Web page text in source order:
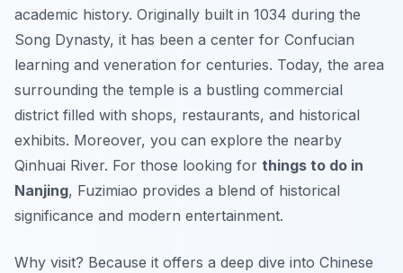
academic history. Originally built in 1034 during the
Song Dynasty, it has been a center for Confucian
learning and veneration for centuries. Today, the area
surrounding the temple is a bustling commercial
district filled with shops, restaurants, and historical
exhibits. Moreover, you can explore the nearby
Qinhuai River. For those looking for things to do in
Nanjing, Fuzimiao provides a blend of historical
significance and modern entertainment.
Why visit? Because it offers a deep dive into Chinese